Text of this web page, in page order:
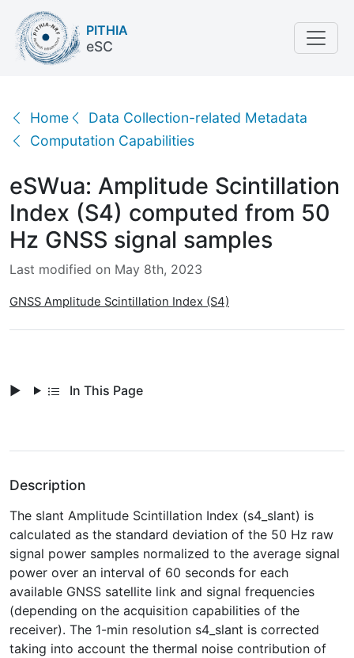
PITHIA
eSC
Home
Data Collection-related Metadata
Computation Capabilities
eSWua: Amplitude Scintillation Index (S4)
eSWua: Amplitude Scintillation
Index (S4) computed from 50
Hz GNSS signal samples
Last modified on May 8th, 2023
GNSS Amplitude Scintillation Index (S4)
In This Page
Description
The slant Amplitude Scintillation Index (s4_slant) is
calculated as the standard deviation of the 50 Hz raw
signal power samples normalized to the average signal
power over an interval of 60 seconds for each
available GNSS satellite link and signal frequencies
(depending on the acquisition capabilities of the
receiver). The 1-min resolution s4_slant is corrected
taking into account the thermal noise contribution of